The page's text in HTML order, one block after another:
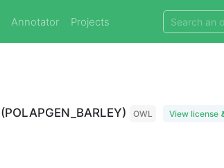
Annotator Projects
(POLAPGEN_BARLEY) OWL View license